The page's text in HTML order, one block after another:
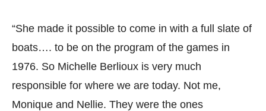
“She made it possible to come in with a full slate of
boats…. to be on the program of the games in
1976. So Michelle Berlioux is very much
responsible for where we are today. Not me,
Monique and Nellie. They were the ones